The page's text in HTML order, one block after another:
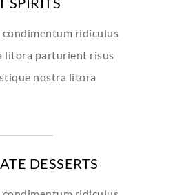
ridiculus
litora parturient risus
nostra litora
DESSERTS